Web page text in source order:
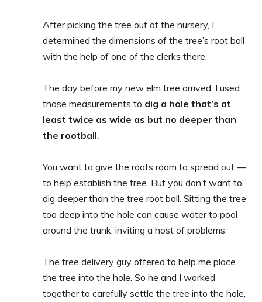
After picking the tree out at the nursery, I
determined the dimensions of the tree’s root ball
with the help of one of the clerks there.
The day before my new elm tree arrived, I used
those measurements to dig a hole that’s at
least twice as wide as but no deeper than
the rootball.
You want to give the roots room to spread out —
to help establish the tree. But you don’t want to
dig deeper than the tree root ball. Sitting the tree
too deep into the hole can cause water to pool
around the trunk, inviting a host of problems.
The tree delivery guy offered to help me place
the tree into the hole. So he and I worked
together to carefully settle the tree into the hole,